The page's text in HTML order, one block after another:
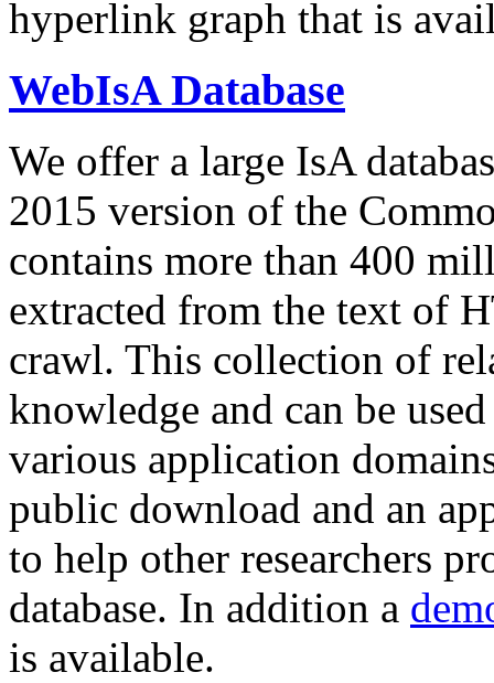
hyperlink graph that is
WebIsA Database
We offer a large IsA
2015 version of the
contains more than 400
extracted from the text of
crawl. This collection of
knowledge and can be
various application
public download and an
to help other researchers
database. In addition a
is available.